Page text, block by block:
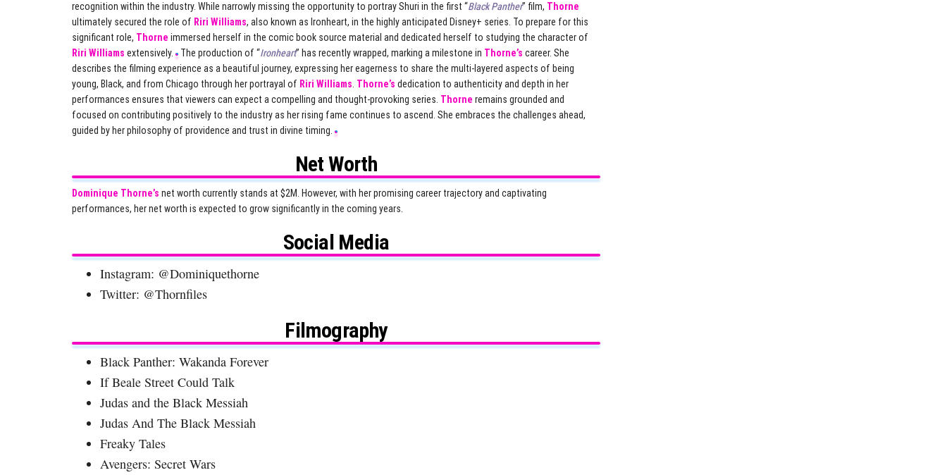
recognition within the industry. While narrowly missing the opportunity to portray Shuri in the first “Black Panther” film, Thorne
ultimately secured the role of Riri Williams, also known as Ironheart, in the highly anticipated Disney+ series. To prepare for this
significant role, Thorne immersed herself in the comic book source material and dedicated herself to studying the character of
Riri Williams extensively. The production of “Ironheart” has recently wrapped, marking a milestone in Thorne’s career. She
describes the filming experience as a beautiful journey, expressing her eagerness to share the multi-layered aspects of being
young, Black, and from Chicago through her portrayal of Riri Williams. Thorne’s dedication to authenticity and depth in her
performances ensures that viewers can expect a compelling and thought-provoking series. Thorne remains grounded and
focused on contributing positively to the industry as her rising fame continues to ascend. She embraces the challenges ahead,
guided by her philosophy of providence and trust in divine timing.
Net Worth
Dominique Thorne’s net worth currently stands at $2M. However, with her promising career trajectory and captivating
performances, her net worth is expected to grow significantly in the coming years.
Social Media
Instagram: @Dominiquethorne
Twitter: @Thornfiles
Filmography
Black Panther: Wakanda Forever
If Beale Street Could Talk
Judas and the Black Messiah
Judas And The Black Messiah
Freaky Tales
Avengers: Secret Wars